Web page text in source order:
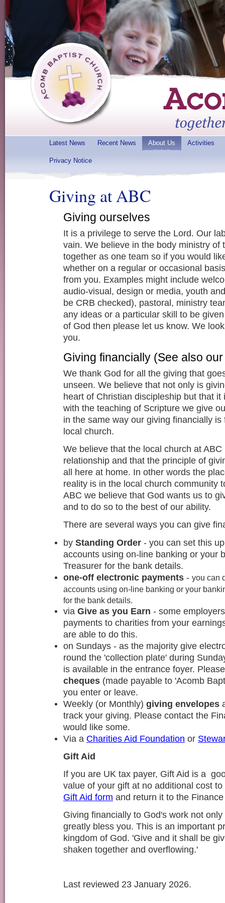
Latest News Recent News About Us Activities
Privacy Notice
Giving at ABC
Giving ourselves
It is a privilege to serve the Lord. Our
vain. We believe in the body ministry of
together as one team so if you would
whether on a regular or occasional
from you. Examples might include
audio-visual, design or media, youth
be CRB checked), pastoral, ministry
any ideas or a particular skill to be
of God then please let us know. We
you.
Giving financially (See also
We thank God for all the giving that
unseen. We believe that not only is
heart of Christian discipleship but that
with the teaching of Scripture we give
in the same way our giving financially
local church.
We believe that the local church at
relationship and that the principle of
all here at home. In other words the
reality is in the local church community
ABC we believe that God wants us to
and to do so to the best of our ability.
There are several ways you can give
by Standing Order - you can set this
accounts using on-line banking or your
Treasurer for the bank details.
one-off electronic payments - you can
accounts using on-line banking or your
for the bank details.
via Give as you Earn - some
payments to charities from your
are able to do this.
on Sundays - as the majority give
round the 'collection plate' during
is available in the entrance foyer.
cheques (made payable to 'Acomb
you enter or leave.
Weekly (or Monthly) giving envelopes
track your giving. Please contact the
would like some.
Via a Charities Aid Foundation or
Gift Aid
If you are UK tax payer, Gift Aid is a
value of your gift at no additional cost
Gift Aid form and return it to the
Giving financially to God's work not
greatly bless you. This is an important
kingdom of God. 'Give and it shall be
shaken together and overflowing.'
Last reviewed 23 January 2026.